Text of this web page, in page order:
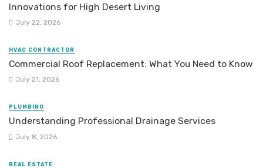
Innovations for High Desert Living
July 22, 2026
HVAC CONTRACTOR
Commercial Roof Replacement: What You Need to Know
July 21, 2026
PLUMBING
Understanding Professional Drainage Services
July 8, 2026
REAL ESTATE